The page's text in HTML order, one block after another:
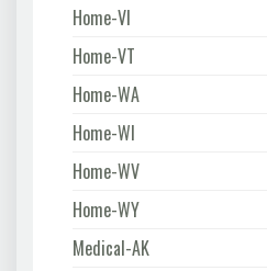
Home-VI
Home-VT
Home-WA
Home-WI
Home-WV
Home-WY
Medical-AK